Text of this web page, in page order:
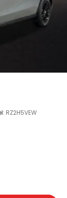
RZ2H5VEW